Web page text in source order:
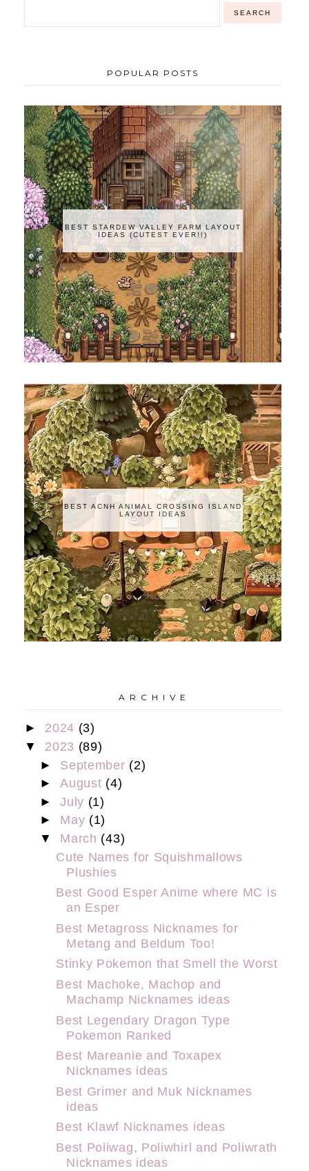
POPULAR POSTS
BEST STARDEW VALLEY FARM LAYOUT
IDEAS (CUTEST EVER!!)
BEST ACNH ANIMAL CROSSING ISLAND
LAYOUT IDEAS
A R C H I V E
► 2024 (3)
▼ 2023 (89)
► September (2)
►August (4)
►July (1)
► May (1)
▼ March (43)
Cute Names for Squishmallows
Plushies
Best Good Esper Anime where MC is
an Esper
Best Metagross Nicknames for
Metang and Beldum Too!
Stinky Pokemon that Smell the Worst
Best Machoke, Machop and
Machamp Nicknames ideas
Best Legendary Dragon Type
Pokemon Ranked
Best Mareanie and Toxapex
Nicknames ideas
Best Grimer and Muk Nicknames
ideas
Best Klawf Nicknames ideas
Best Poliwag, Poliwhirl and Poliwrath
Nicknames ideas